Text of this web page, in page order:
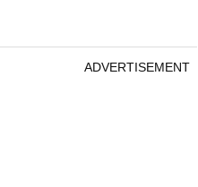
ADVERTISEMENT